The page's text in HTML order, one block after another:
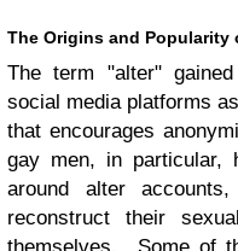
The Origins and
The term "alter"
social media platforms
that encourages
gay men, in particular,
around alter
reconstruct their